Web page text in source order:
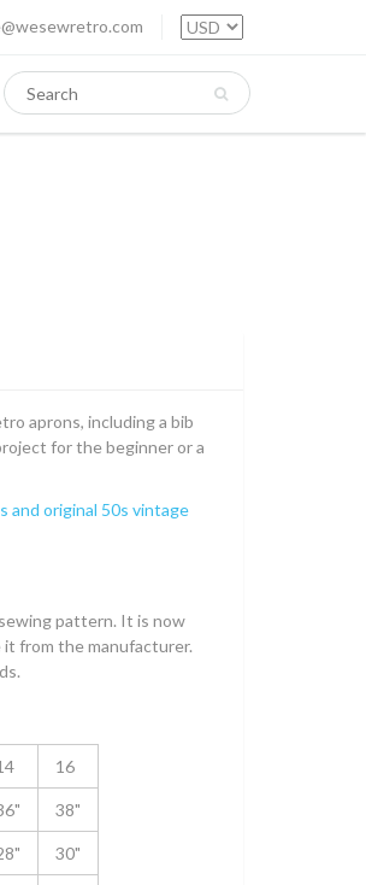
aprons, including a bib
for the beginner or a
and original 50s vintage
pattern. It is now
from the manufacturer.
16
38"
30"